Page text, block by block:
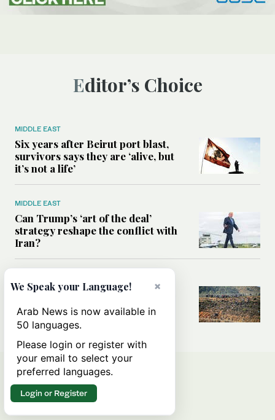
Editor’s Choice
MIDDLE EAST
Six years after Beirut port blast,
survivors says they are ‘alive, but
it’s not a life’
MIDDLE EAST
Can Trump’s ‘art of the deal’
strategy reshape the conflict with
Iran?
All you need to know about Ceuta
amid the migration debate
×
We Speak your Language!
Arab News is now available in
50 languages.
Please login or register with
your email to select your
preferred languages.
Login or Register